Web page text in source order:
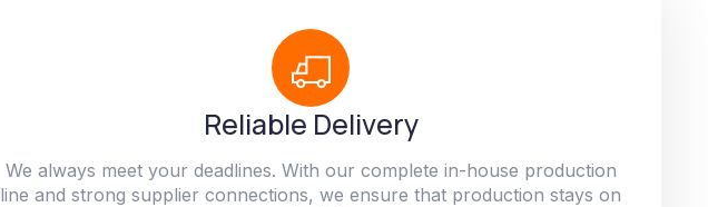
Reliable Delivery
We always meet your deadlines. With our complete in-house production
line and strong supplier connections, we ensure that production stays on